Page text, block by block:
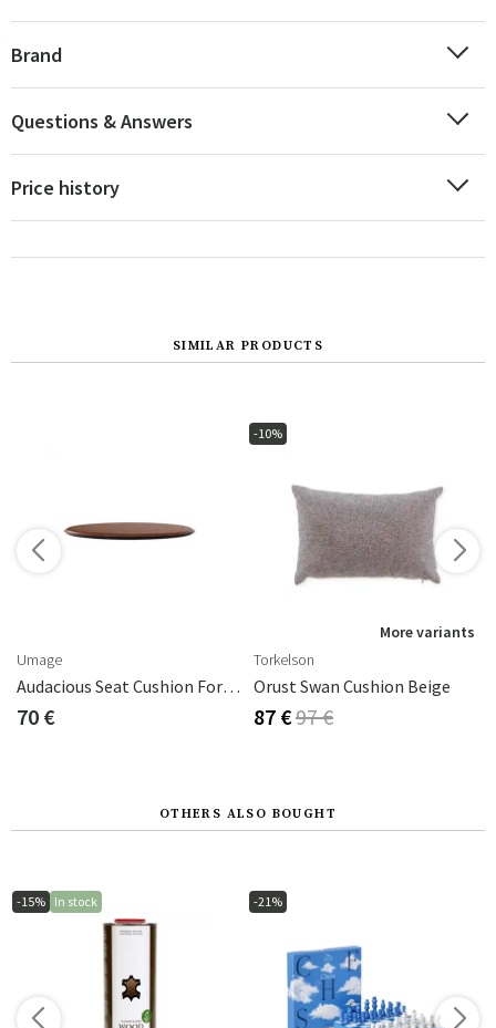
Brand
Questions & Answers
Price history
SIMILAR PRODUCTS
Umage
Audacious Seat Cushion For Bench
70 €
-10%
More variants
Torkelson
Orust Swan Cushion Beige
87 €97 €
OTHERS ALSO BOUGHT
-15% In stock -21%